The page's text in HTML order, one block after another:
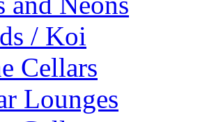
/ Koi
Cellars
Lounges